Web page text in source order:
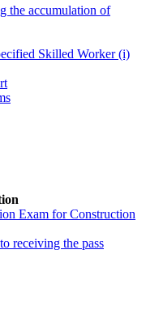
the accumulation of
Skilled Worker (i)
Exam for Construction
receiving the pass